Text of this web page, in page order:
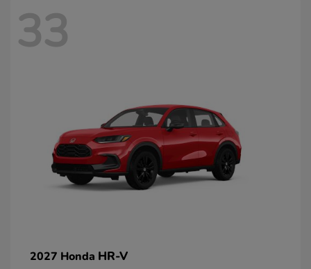
33
2027 Honda HR-V